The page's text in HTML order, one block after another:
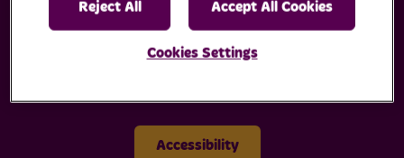
Accessibility
Reject All Accept All Cookies
Cookies Settings